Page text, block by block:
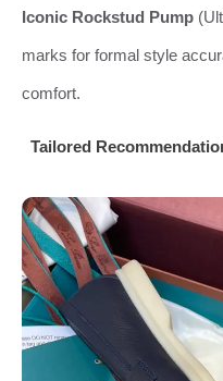
Iconic Rockstud Pump
marks for formal style
comfort.
Tailored